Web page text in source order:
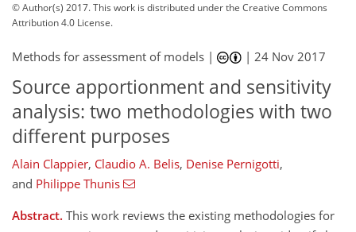
© Author(s) 2017. This work is distributed underthe Creative Commons
Attribution 4.0 License.
Methods for assessment of models | |24 Nov 2017
Source apportionment and sensitivity
analysis: two methodologies with two
different purposes
Alain Clappier, Claudio A. Belis, Denise Pernigotti,
and Philippe Thunis
Abstract. This work reviews the existing methodologies for